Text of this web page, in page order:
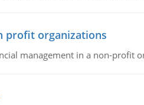
profit organizations
management in a non-profit